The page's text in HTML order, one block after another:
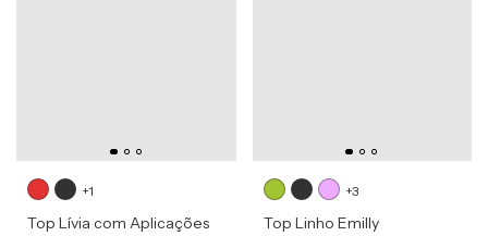
+1
Top Lívia com Aplicações
+3
Top Linho Emilly